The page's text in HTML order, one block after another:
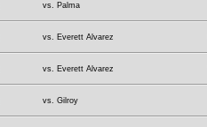
vs. Palma
vs. Everett Alvarez
vs. Everett Alvarez
vs. Gilroy